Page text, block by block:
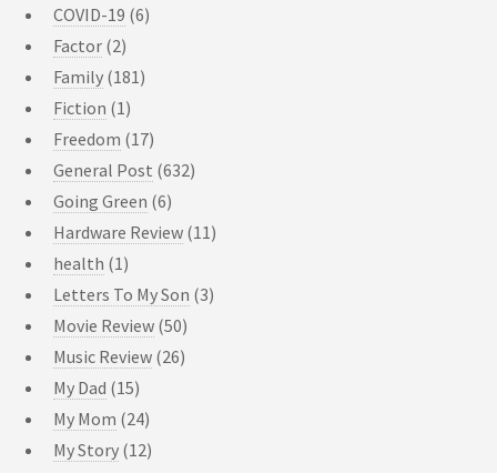
COVID-19 (6)
Factor (2)
Family (181)
Fiction (1)
Freedom (17)
General Post (632)
Going Green (6)
Hardware Review (11)
health (1)
Letters To My Son (3)
Movie Review (50)
Music Review (26)
My Dad (15)
My Mom (24)
My Story (12)